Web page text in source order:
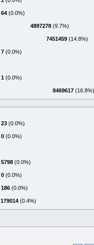
64 (0.0%)
4897278 (9.7%)
7451459 (14.8%)
7 (0.0%)
1 (0.0%)
8469617 (16.8%)
23 (0.0%)
0 (0.0%)
5798 (0.0%)
0 (0.0%)
186 (0.0%)
179014 (0.4%)